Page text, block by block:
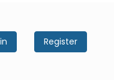
Register